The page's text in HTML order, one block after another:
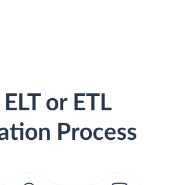
or ETL
Process